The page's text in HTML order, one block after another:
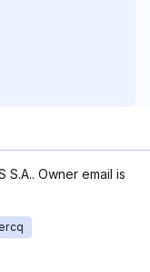
S.A.. Owner email is